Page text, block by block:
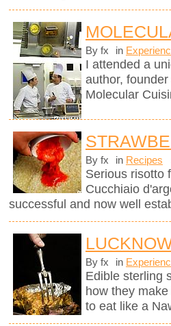
By fx in
I attended a
author,
Molecular
By fx in Recipes
Serious risotto
Cucchiaio
successful and now well
By fx in
Edible sterling
how they
to eat like a